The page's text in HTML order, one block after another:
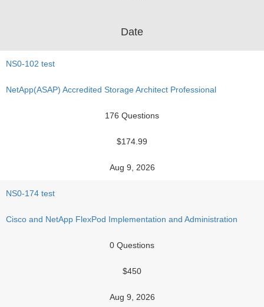
Date
NS0-102 test
NetApp(ASAP) Accredited Storage Architect Professional
176 Questions
$174.99
Aug 9, 2026
NS0-174 test
Cisco and NetApp FlexPod Implementation and Administration
0 Questions
$450
Aug 9, 2026